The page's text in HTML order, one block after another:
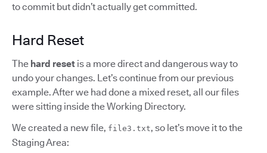
to commit but didn’t actually get committed.
Hard Reset
The hard reset is a more direct and dangerous way to
undo your changes. Let’s continue from our previous
example. After we had done a mixed reset, all our files
were sitting inside the Working Directory.
We created a new file, file3.txt, so let’s move it to the
Staging Area: